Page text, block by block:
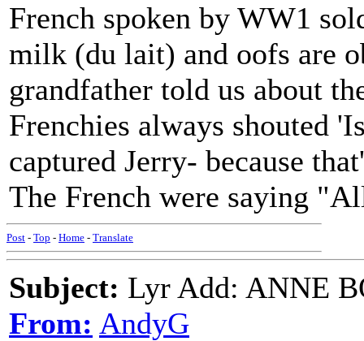
French spoken by WW1
milk (du lait) and oofs are
grandfather told us about
Frenchies always shouted
captured Jerry- because
The French were saying
Post - Top - Home - Translate
Subject: Lyr Add: ANNE
From: AndyG